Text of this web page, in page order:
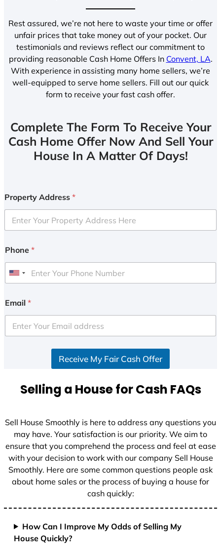
Rest assured, we’re not here to waste your time or offer
unfair prices that take money out of your pocket. Our
testimonials and reviews reflect our commitment to
providing reasonable Cash Home Offers In Convent, LA.
With experience in assisting many home sellers, we’re
well-equipped to serve home sellers. Fill out our quick
form to receive your fast cash offer.
Complete The Form To Receive Your
Cash Home Offer Now And Sell Your
House In A Matter Of Days!
Property Address *
Phone *
U
i
e
d
+
Email *
Receive My Fair Cash Offer
Selling a House for Cash FAQs
Sell House Smoothly is here to address any questions you
may have. Your satisfaction is our priority. We aim to
ensure that you comprehend the process and feel at ease
with your decision to work with our company Sell House
Smoothly. Here are some common questions people ask
about home sales or the process of buying a house for
cash quickly:
How Can I Improve My Odds of Selling My
House Quickly?